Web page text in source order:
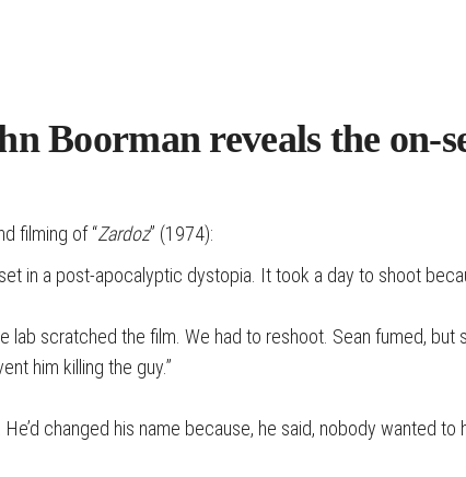
Boorman reveals the on-
filming of “Zardoz” (1974):
in a post-apocalyptic dystopia. It took a day to shoot
lab scratched the film. We had to reshoot. Sean fumed, but
him killing the guy.”
changed his name because, he said, nobody wanted to